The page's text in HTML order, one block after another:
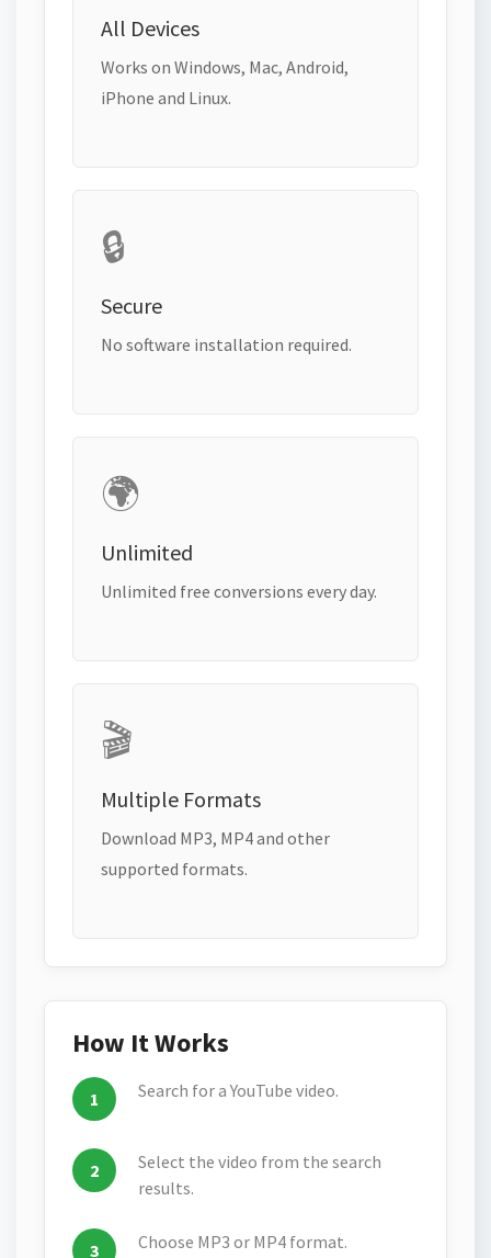
All Devices
Works on Windows, Mac, Android,
iPhone and Linux.
🔒
Secure
No software installation required.
🌍
Unlimited
Unlimited free conversions every day.
🎬
Multiple Formats
Download MP3, MP4 and other
supported formats.
How It Works
Search for a YouTube video.
Select the video from the search
results.
Choose MP3 or MP4 format.